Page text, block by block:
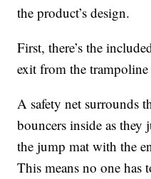
the product’s design.
First, there’s the
exit from the trampoline
A safety net surrounds
bouncers inside as
the jump mat with the
This means no one has